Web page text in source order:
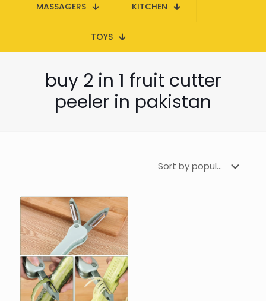
MASSAGERS KITCHEN
TOYS
buy 2 in 1 fruit cutter
peeler in pakistan